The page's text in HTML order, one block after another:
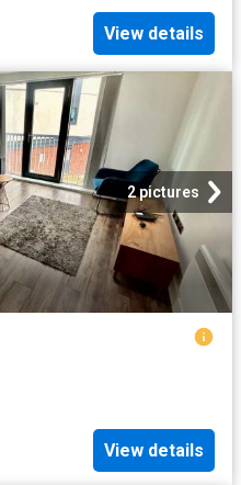
View details
2 pictures
View details